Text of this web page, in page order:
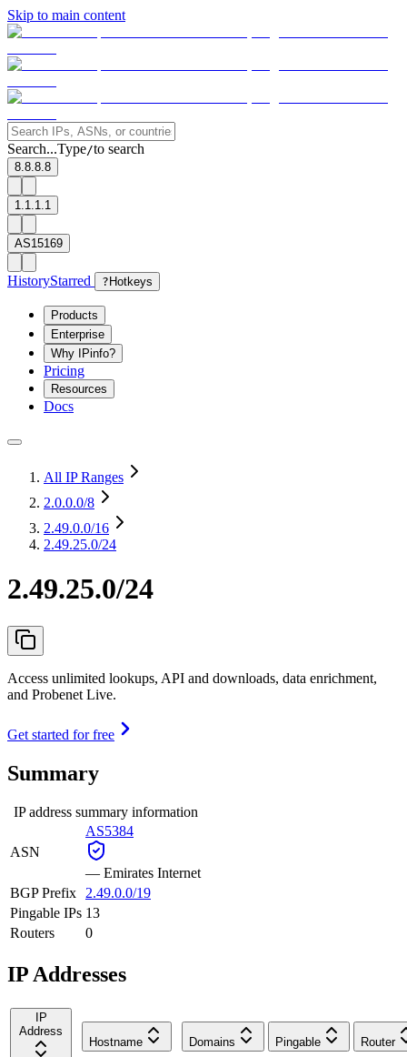
Skip to main content
Search...Type/to search
8.8.8.8
1.1.1.1
AS15169
HistoryStarred ? Hotkeys
Products
Enterprise
Why IPinfo?
Pricing
Resources
Docs
All IP Ranges
2.0.0.0/8
2.49.0.0/16
2.49.25.0/24
2.49.25.0/24
Access unlimited lookups, API and downloads, data enrichment,
and Probenet Live.
Get started for free
Summary
IP address summary information
ASN
AS5384
— Emirates Internet
BGP Prefix
2.49.0.0/19
Pingable IPs 13
Routers
0
IP Addresses
IP
Address
Hostname
Domains Pingable Router